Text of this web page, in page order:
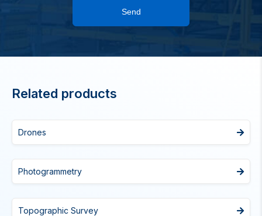
Send
Related products
Drones
Photogrammetry
Topographic Survey